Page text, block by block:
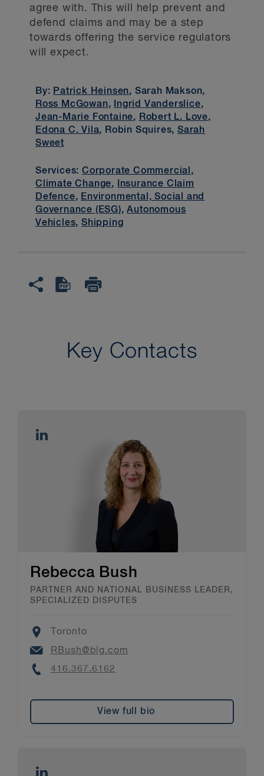
agree with. This will help prevent and
defend claims and may be a step
towards offering the service regulators
will expect.
By: Patrick Heinsen, Sarah Makson,
Ross McGowan, Ingrid Vanderslice,
Jean-Marie Fontaine, Robert L. Love,
Edona C. Vila, Robin Squires,Sarah
Sweet
Services:Corporate Commercial ,
Climate Change,
Insurance Claim
Defence, Environmental, Social and
Governance (ESG),Autonomous
Vehicles,Shipping
Key Contacts
Rebecca Bush
PARTNER AND NATIONAL BUSINESS LEADER,
SPECIALIZED DISPUTES
Location
Toronto
Email
RBush@blg.com
Phone
416.367.6162
View full bio